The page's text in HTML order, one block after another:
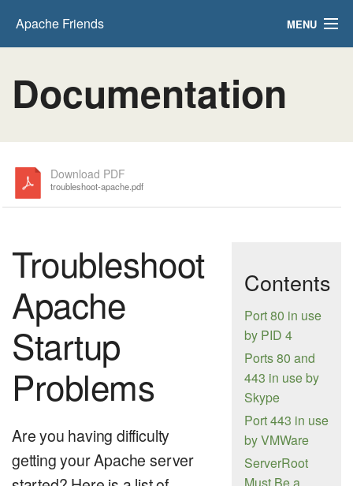
Apache Friends MENU
HOW-TO Guides
phpMyAdmin
Documentation
Download PDF
troubleshoot-apache.pdf
Contents
Port 80 in use
by PID 4
Ports 80 and
443 in use by
Skype
Port 443 in use
by VMWare
ServerRoot
Troubleshoot
Apache
Startup
Problems
Are you having difficulty
getting your Apache server